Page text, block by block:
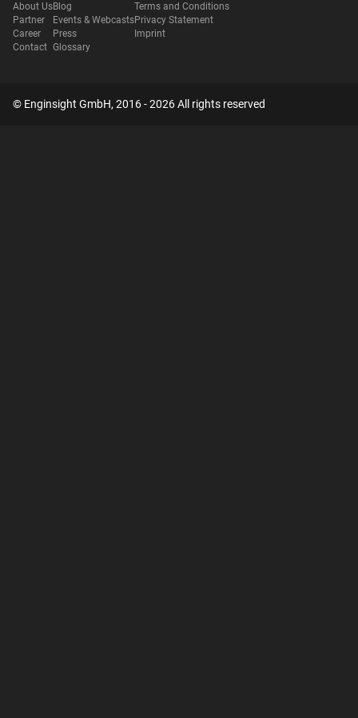
About Us
Partner
Career
Contact
Blog
Events & Webcasts
Press
Glossary
Terms and Conditions
Privacy Statement
Imprint
© Enginsight GmbH, 2016 - 2026 All rights reserved